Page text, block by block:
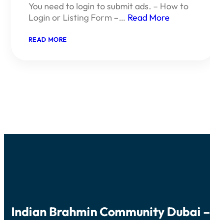
You need to login to submit ads. – How to
Login or Listing Form –… Read More
READ MORE:
Indian Brahmin Community Dubai –